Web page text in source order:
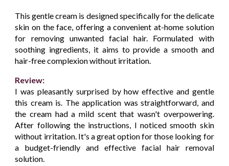
This gentle cream is designed specifically for the delicate
skin on the face, offering a convenient at-home solution
for removing unwanted facial hair. Formulated with
soothing ingredients, it aims to provide a smooth and
hair-free complexion without irritation.
Review:
I was pleasantly surprised by how effective and gentle
this cream is. The application was straightforward, and
the cream had a mild scent that wasn't overpowering.
After following the instructions, I noticed smooth skin
without irritation. It's a great option for those looking for
a budget-friendly and effective facial hair removal
solution.